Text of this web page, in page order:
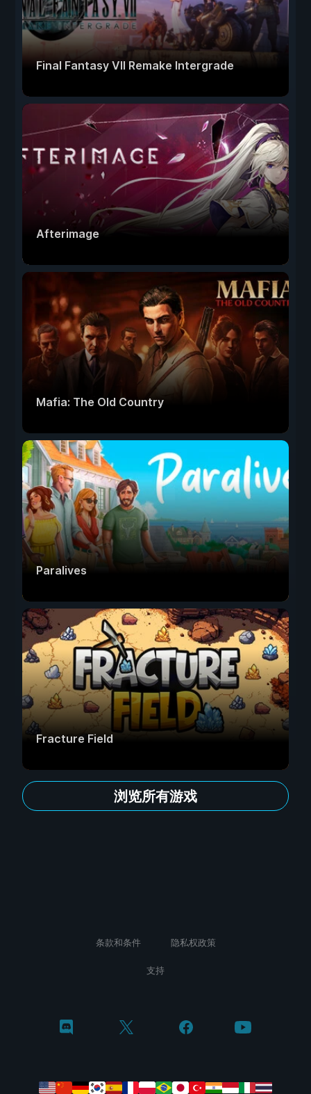
Final Fantasy VII Remake Intergrade
Afterimage
Mafia: The Old Country
Paralives
Fracture Field
浏览所有游戏
条款和条件 隐私权政策
支持